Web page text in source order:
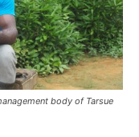
body of Tarsue